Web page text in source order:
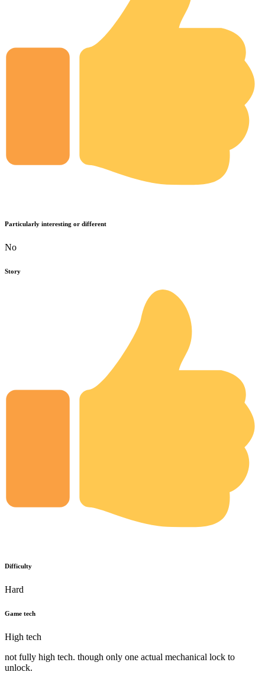
Particularly interesting or different
No
Story
Difficulty
Hard
Game tech
High tech
not fully high tech. though only one actual mechanical lock to
unlock.